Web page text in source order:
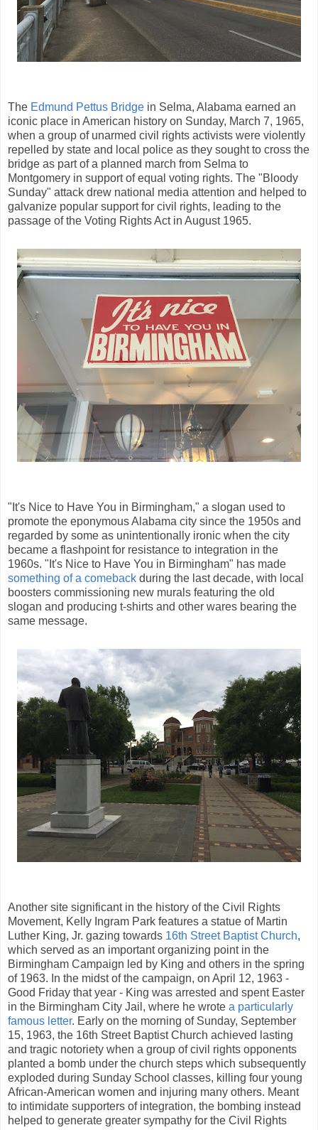
The Edmund Pettus Bridge in Selma, Alabama earned an
iconic place in American history on Sunday, March 7, 1965,
when a group of unarmed civil rights activists were violently
repelled by state and local police as they sought to cross the
bridge as part of a planned march from Selma to
Montgomery in support of equal voting rights. The "Bloody
Sunday" attack drew national media attention and helped to
galvanize popular support for civil rights, leading to the
passage of the Voting Rights Act in August 1965.
"It's Nice to Have You in Birmingham," a slogan used to
promote the eponymous Alabama city since the 1950s and
regarded by some as unintentionally ironic when the city
became a flashpoint for resistance to integration in the
1960s. "It's Nice to Have You in Birmingham" has made
something of a comeback during the last decade, with local
boosters commissioning new murals featuring the old
slogan and producing t-shirts and other wares bearing the
same message.
Another site significant in the history of the Civil Rights
Movement, Kelly Ingram Park features a statue of Martin
Luther King, Jr. gazing towards 16th Street Baptist Church,
which served as an important organizing point in the
Birmingham Campaign led by King and others in the spring
of 1963. In the midst of the campaign, on April 12, 1963 -
Good Friday that year - King was arrested and spent Easter
in the Birmingham City Jail, where he wrote a particularly
famous letter. Early on the morning of Sunday, September
15, 1963, the 16th Street Baptist Church achieved lasting
and tragic notoriety when a group of civil rights opponents
planted a bomb under the church steps which subsequently
exploded during Sunday School classes, killing four young
African-American women and injuring many others. Meant
to intimidate supporters of integration, the bombing instead
helped to generate greater sympathy for the Civil Rights